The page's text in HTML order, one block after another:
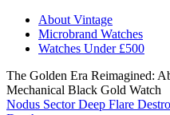
About Vintage
Microbrand Watches
Watches Under £500
The Golden Era Reimagined:
Mechanical Black Gold Watch
Nodus Sector Deep Flare